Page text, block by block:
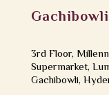
Gachibowli
3rd Floor,
Supermarket,
Gachibowli,